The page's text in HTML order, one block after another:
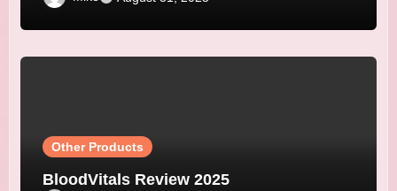
Other Products
BloodVitals Review 2025